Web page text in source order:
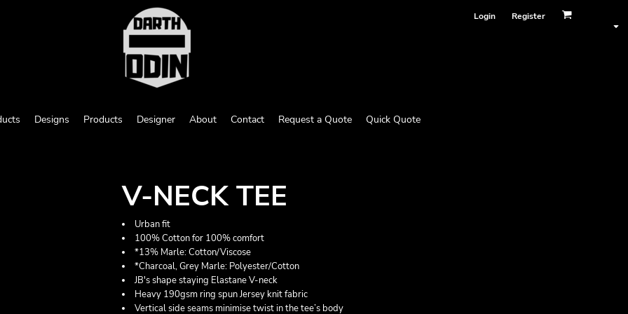
Login Register
Designs Products Designer About Contact Request a Quote Quick Quote
V-NECK TEE
Urban fit
100% Cotton for 100% comfort
*13% Marle: Cotton/Viscose
*Charcoal, Grey Marle: Polyester/Cotton
JB's shape staying Elastane V-neck
Heavy 190gsm ring spun Jersey knit fabric
Vertical side seams minimise twist in the tee’s body